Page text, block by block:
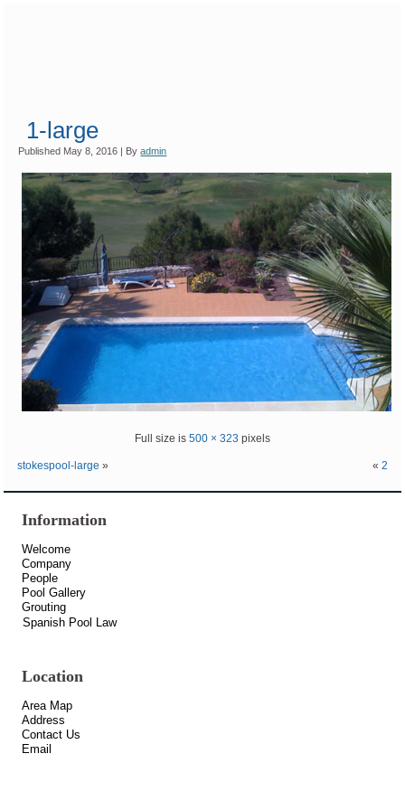
1-large
Published May 8, 2016 By admin
Full size is 500 × 323 pixels
stokespool-large » « 2
Information
Welcome
Company
People
Pool Gallery
Grouting
Spanish Pool Law
Location
Area Map
Address
Contact Us
Email